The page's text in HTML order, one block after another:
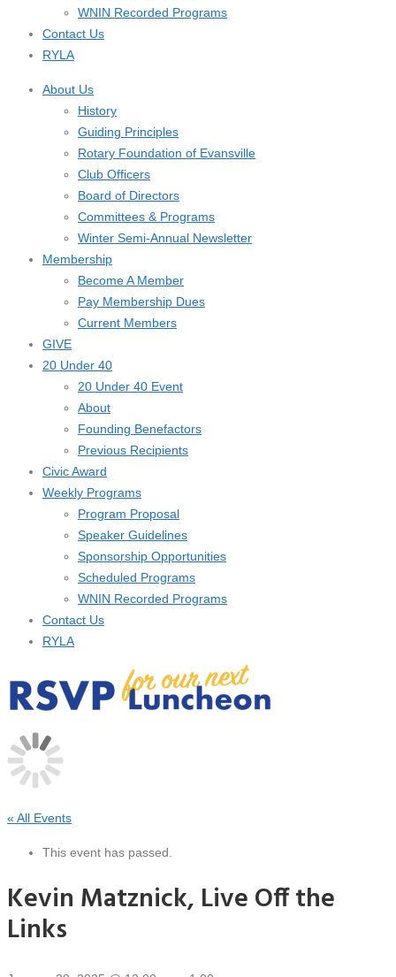
WNIN Recorded Programs
Contact Us
RYLA
About Us
History
Guiding Principles
Rotary Foundation of Evansville
Club Officers
Board of Directors
Committees & Programs
Winter Semi-Annual Newsletter
Membership
Become A Member
Pay Membership Dues
Current Members
GIVE
20 Under 40
20 Under 40 Event
About
Founding Benefactors
Previous Recipients
Civic Award
Weekly Programs
Program Proposal
Speaker Guidelines
Sponsorship Opportunities
Scheduled Programs
WNIN Recorded Programs
Contact Us
RYLA
« All Events
This event has passed.
Kevin Matznick, Live Off the
Links